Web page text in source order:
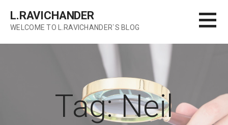
content
L.RAVICHANDER
WELCOME TO L.RAVICHANDER`S BLOG
Tag: Neil